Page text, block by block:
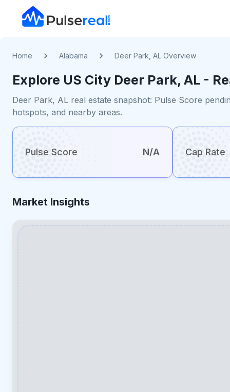
Home Alabama Deer Park, AL Overview
Explore US City Deer Park, AL -
Deer Park, AL real estate snapshot: Pulse Score
hotspots, and nearby areas.
Pulse Score N/A Cap Rate
Market Insights